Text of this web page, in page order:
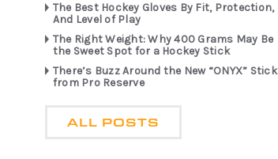
The Best Hockey Gloves By Fit, Protection,
And Level of Play
The Right Weight: Why 400 Grams May Be
the Sweet Spot for a Hockey Stick
There’s Buzz Around the New “ONYX” Stick
from Pro Reserve
ALL POSTS